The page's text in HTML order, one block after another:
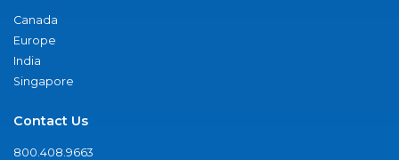
Canada
Europe
India
Singapore
Contact Us
800.408.9663